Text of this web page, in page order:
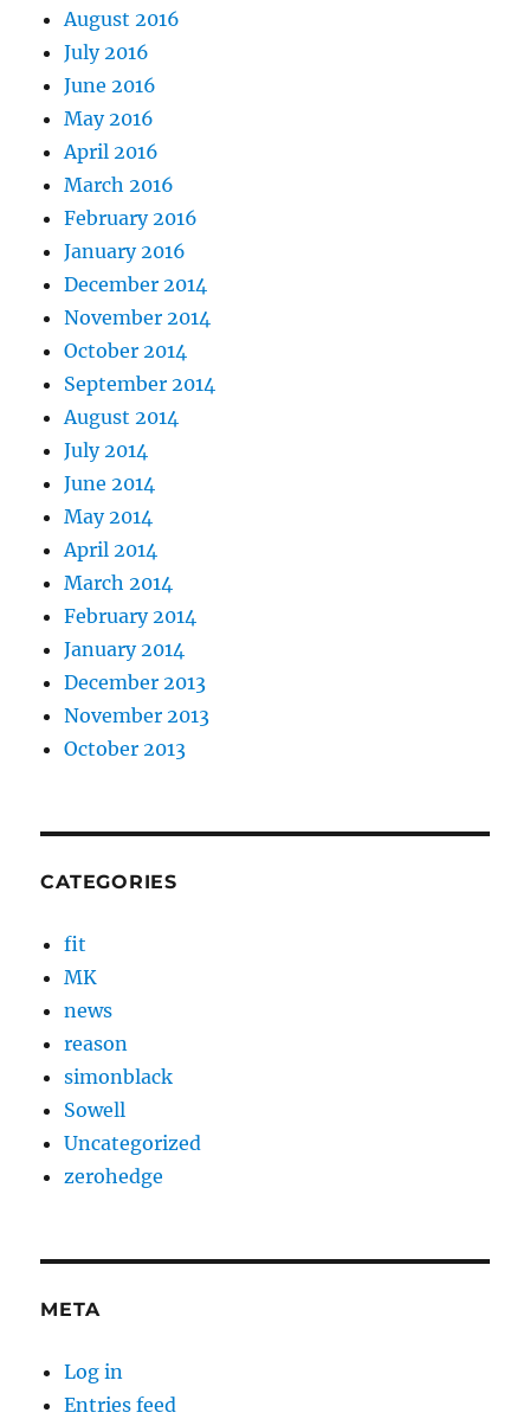
August 2016
July 2016
June 2016
May 2016
April 2016
March 2016
February 2016
January 2016
December 2014
November 2014
October 2014
September 2014
August 2014
July 2014
June 2014
May 2014
April 2014
March 2014
February 2014
January 2014
December 2013
November 2013
October 2013
CATEGORIES
fit
MK
news
reason
simonblack
Sowell
Uncategorized
zerohedge
META
Log in
Entries feed